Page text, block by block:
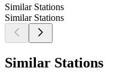
Similar Stations
Similar Stations
Similar Stations